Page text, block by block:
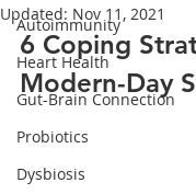
Autoimmunity
Heart Health
Gut-Brain Connection
Probiotics
Dysbiosis
Updated: Nov 11, 2021
6 Coping
Modern-Day